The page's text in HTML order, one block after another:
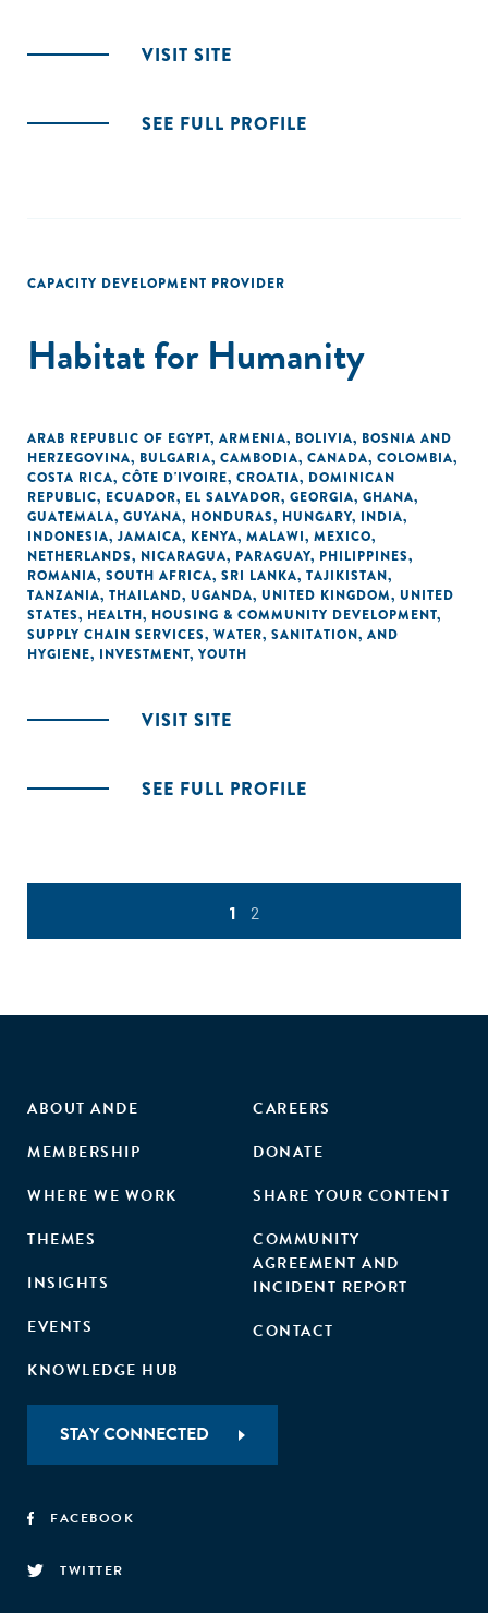
VISIT SITE
SEE FULL PROFILE
CAPACITY DEVELOPMENT PROVIDER
Habitat for Humanity
ARAB REPUBLIC OF EGYPT, ARMENIA, BOLIVIA, BOSNIA AND
HERZEGOVINA, BULGARIA, CAMBODIA, CANADA, COLOMBIA,
COSTA RICA, CÔTE D'IVOIRE, CROATIA, DOMINICAN
REPUBLIC, ECUADOR, EL SALVADOR, GEORGIA, GHANA,
GUATEMALA, GUYANA, HONDURAS, HUNGARY, INDIA,
INDONESIA, JAMAICA, KENYA, MALAWI, MEXICO,
NETHERLANDS, NICARAGUA, PARAGUAY, PHILIPPINES,
ROMANIA, SOUTH AFRICA, SRI LANKA, TAJIKISTAN,
TANZANIA, THAILAND, UGANDA, UNITED KINGDOM, UNITED
STATES, HEALTH, HOUSING & COMMUNITY DEVELOPMENT,
SUPPLY CHAIN SERVICES, WATER, SANITATION, AND
HYGIENE, INVESTMENT, YOUTH
VISIT SITE
SEE FULL PROFILE
1 2
ABOUT ANDE
MEMBERSHIP
WHERE WE WORK
THEMES
INSIGHTS
EVENTS
KNOWLEDGE HUB
CAREERS
DONATE
SHARE YOUR CONTENT
COMMUNITY
AGREEMENT AND
INCIDENT REPORT
CONTACT
STAY CONNECTED
FACEBOOK
TWITTER